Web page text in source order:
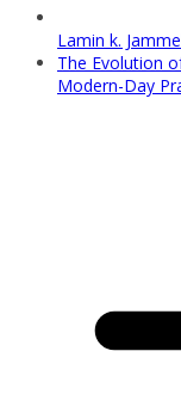
Lamin k.
The Evolution
Modern-Day